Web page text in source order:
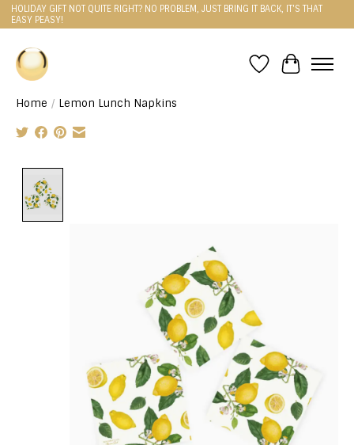
HOLIDAY GIFT NOT QUITE RIGHT? NO PROBLEM, JUST BRING IT BACK, IT'S THAT
EASY PEASY!
WishlistCart
Home / Lemon Lunch Napkins